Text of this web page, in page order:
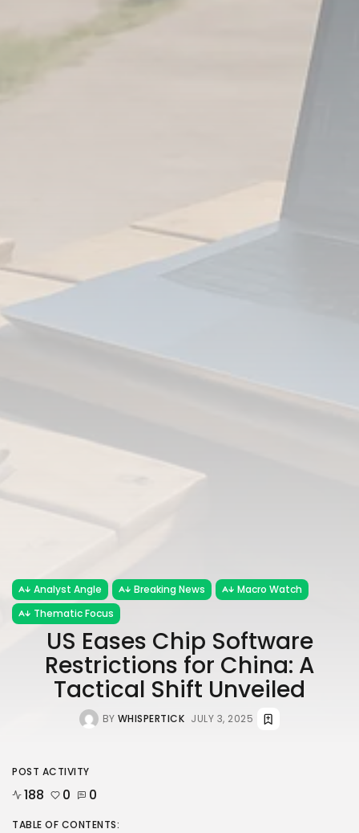
Analyst Angle Breaking News
Macro Watch
Thematic Focus
US Eases Chip Software
Restrictions for China: A
Tactical Shift Unveiled
BY WHISPERTICK JULY 3, 2025
POST ACTIVITY
188 0 0
TABLE OF CONTENTS: